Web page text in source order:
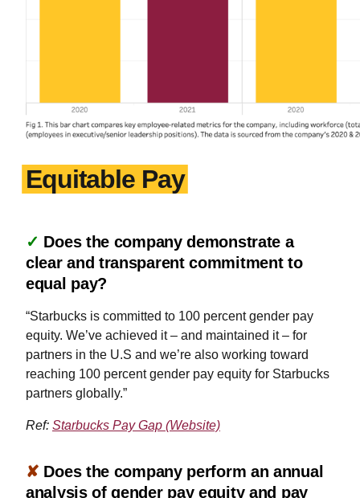
Equitable Pay
✓ Does the company demonstrate a
clear and transparent commitment to
equal pay?
“Starbucks is committed to 100 percent gender pay
equity. We’ve achieved it – and maintained it – for
partners in the U.S and we’re also working toward
reaching 100 percent gender pay equity for Starbucks
partners globally.”
Ref: Starbucks Pay Gap (Website)
✘ Does the company perform an annual
analysis of gender pay equity and pay